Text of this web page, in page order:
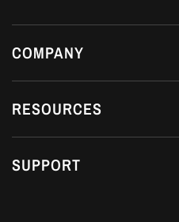
COMPANY
RESOURCES
SUPPORT